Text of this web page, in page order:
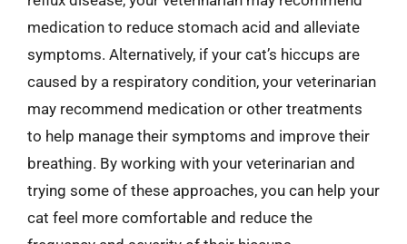
medication to reduce stomach acid and alleviate
symptoms. Alternatively, if your cat’s hiccups are
caused by a respiratory condition, your veterinarian
may recommend medication or other treatments
to help manage their symptoms and improve their
breathing. By working with your veterinarian and
trying some of these approaches, you can help your
cat feel more comfortable and reduce the